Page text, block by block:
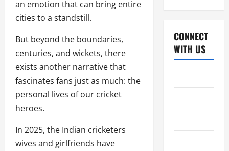
an emotion that can bring entire
cities to a standstill.
But beyond the boundaries,
centuries, and wickets, there
exists another narrative that
fascinates fans just as much: the
personal lives of our cricket
heroes.
In 2025, the Indian cricketers
wives and girlfriends have
CONNECT
WITH US